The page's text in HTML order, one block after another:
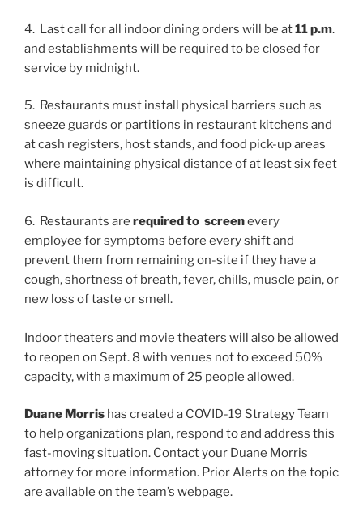
4. Last call for all indoor dining orders will be at11 p.m.
and establishments will be required to be closed for
service by midnight.
5. Restaurants must install physical barriers such as
sneeze guards or partitions in restaurant kitchens and
at cash registers, host stands, and food pick-up areas
where maintaining physical distance of at least six feet
is difficult.
6. Restaurants are required to screenevery
employee for symptoms before every shift and
prevent them from remaining on-site if they have a
cough, shortness of breath, fever, chills, muscle pain, or
new loss of taste or smell.
Indoor theaters and movie theaters will also be allowed
to reopen on Sept. 8 with venues not to exceed 50%
capacity, with a maximum of 25 people allowed.
Duane Morris has created a COVID-19 Strategy Team
to help organizations plan, respond to and address this
fast-moving situation. Contact your Duane Morris
attorney for more information. Prior Alerts on the topic
are available on the team’s webpage.